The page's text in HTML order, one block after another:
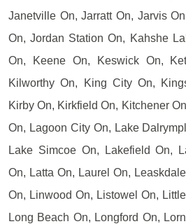
Janetville On, Jarratt On, Jarvis
On, Jordan Station On, Kahshe
On, Keene On, Keswick On,
Kilworthy On, King City On,
Kirby On, Kirkfield On, Kitchener
On, Lagoon City On, Lake
Lake Simcoe On, Lakefield On,
On, Latta On, Laurel On,
On, Linwood On, Listowel On,
Long Beach On, Longford On,